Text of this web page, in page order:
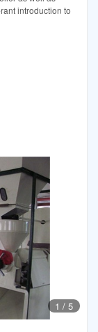
introduction to
1 / 5